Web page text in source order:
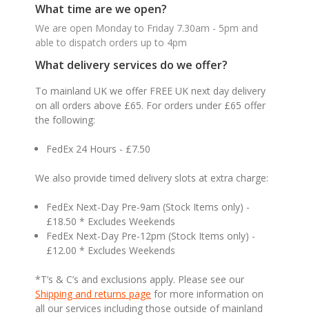
What time are we open?
We are open Monday to Friday 7.30am - 5pm and
able to dispatch orders up to 4pm
What delivery services do we offer?
To mainland UK we offer FREE UK next day delivery
on all orders above £65. For orders under £65 offer
the following:
FedEx 24 Hours - £7.50
We also provide timed delivery slots at extra charge:
FedEx Next-Day Pre-9am (Stock Items only) -
£18.50 * Excludes Weekends
FedEx Next-Day Pre-12pm (Stock Items only) -
£12.00 * Excludes Weekends
*T’s & C’s and exclusions apply. Please see our
Shipping and returns page for more information on
all our services including those outside of mainland